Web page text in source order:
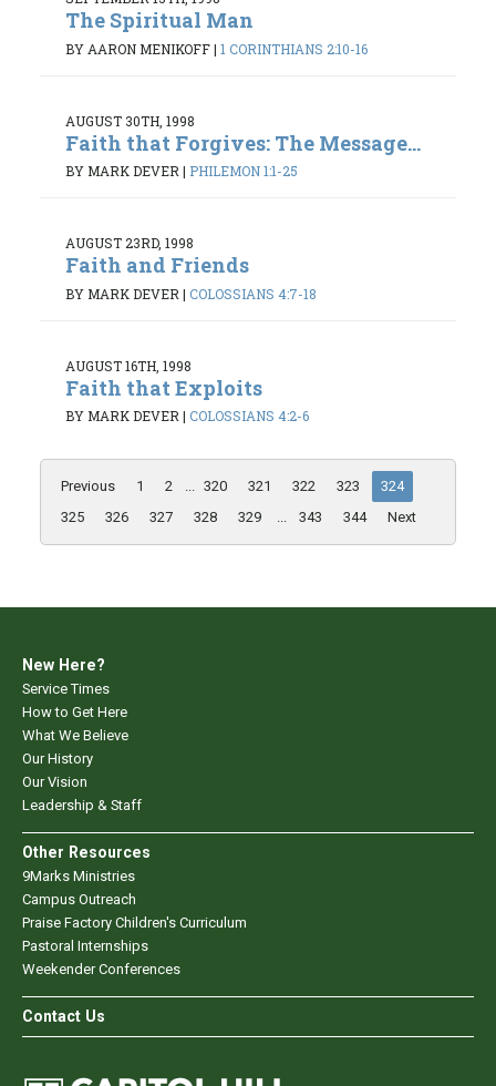
The Spiritual Man
BY AARON MENIKOFF| 1 CORINTHIANS 2:10-16
AUGUST 30TH, 1998
Faith that Forgives: The Message...
BY MARK DEVER| PHILEMON 1:1-25
AUGUST 23RD, 1998
Faith and Friends
BY MARK DEVER | COLOSSIANS 4:7-18
AUGUST 16TH, 1998
Faith that Exploits
BY MARK DEVER| COLOSSIANS 4:2-6
Previous 1 2 ... 320 321 322 323
324
325
326 327 328 329 ... 343 344 Next
New Here?
Service Times
How to Get Here
What We Believe
Our History
Our Vision
Leadership & Staff
Other Resources
9Marks Ministries
Campus Outreach
Praise Factory Children's Curriculum
Pastoral Internships
Weekender Conferences
Contact Us